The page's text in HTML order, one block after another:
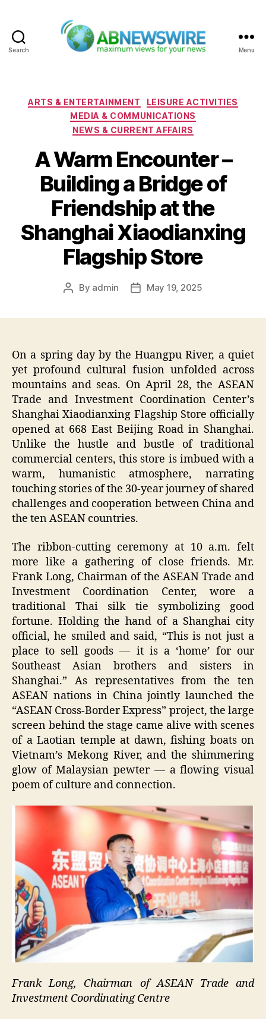
Search Menu
Categories
ARTS & ENTERTAINMENT
LEISURE ACTIVITIES
MEDIA & COMMUNICATIONS
NEWS & CURRENT AFFAIRS
A Warm Encounter –
Building a Bridge of
Friendship at the
Shanghai Xiaodianxing
Flagship Store
Post
By admin
PostMay 19, 2025
On a spring day by the Huangpu River, a quiet
yet profound cultural fusion unfolded across
mountains and seas. On April 28, the ASEAN
Trade and Investment Coordination Center’s
Shanghai Xiaodianxing Flagship Store officially
opened at 668 East Beijing Road in Shanghai.
Unlike the hustle and bustle of traditional
commercial centers, this store is imbued with a
warm, humanistic atmosphere, narrating
touching stories of the 30-year journey of shared
challenges and cooperation between China and
the ten ASEAN countries.
The ribbon-cutting ceremony at 10 a.m. felt
more like a gathering of close friends. Mr.
Frank Long, Chairman of the ASEAN Trade and
Investment Coordination Center, wore a
traditional Thai silk tie symbolizing good
fortune. Holding the hand of a Shanghai city
official, he smiled and said, “This is not just a
place to sell goods — it is a ‘home’ for our
Southeast Asian brothers and sisters in
Shanghai.” As representatives from the ten
ASEAN nations in China jointly launched the
“ASEAN Cross-Border Express” project, the large
screen behind the stage came alive with scenes
of a Laotian temple at dawn, fishing boats on
Vietnam’s Mekong River, and the shimmering
glow of Malaysian pewter — a flowing visual
poem of culture and connection.
Frank Long, Chairman of ASEAN Trade and
Investment Coordinating Centre